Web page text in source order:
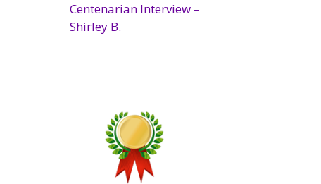
Centenarian Interview –
Shirley B.